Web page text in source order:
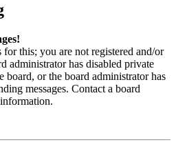
for this; you are not registered and/or
administrator has disabled private
board, or the board administrator has
messages. Contact a board